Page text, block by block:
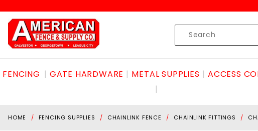
Product
Search
FENCING GATE HARDWARE METAL SUPPLIES ACCESS
HOME FENCING SUPPLIES CHAINLINK FENCE CHAINLINK FITTINGS